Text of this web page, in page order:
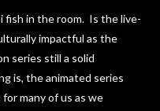
fish in the room. Is the live-
impactful as the
series still a solid
is, the animated series
many of us as we